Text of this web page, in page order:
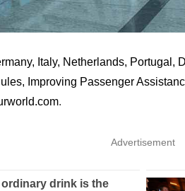
Italy, Netherlands,
Improving Passenger
.
Advertisement